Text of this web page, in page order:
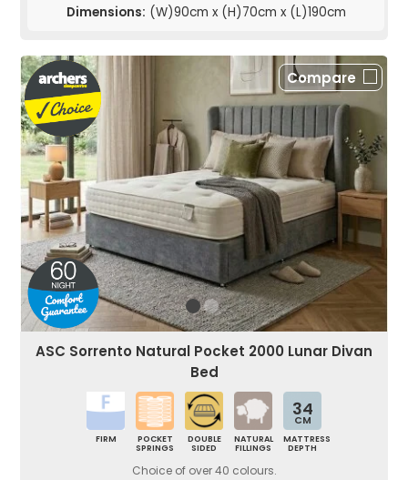
Dimensions: (W)90cm x (H)70cm x (L)190cm
Compare
ASC Sorrento Natural Pocket 2000 Lunar Divan
Bed
FIRM
POCKET
SPRINGS
DOUBLE
SIDED
NATURAL
FILLINGS
34
CM
MATTRESS
DEPTH
Choice of over 40 colours.